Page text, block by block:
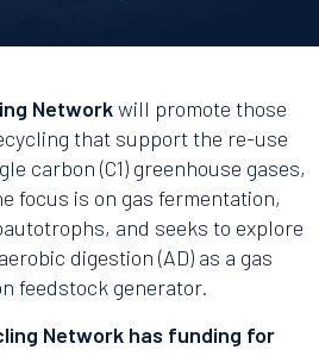
Networkwill promote those
that support the re-use
carbon (C1) greenhouse gases,
focus is on gas fermentation,
and seeks to explore
digestion (AD) as a gas
feedstock generator.
Network has funding for